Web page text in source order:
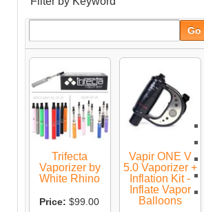
Trifecta
Vaporizer by
White Rhino
Price: $99.00
Vapir ONE V
5.0 Vaporizer +
Inflation Kit -
Inflate Vapor
Balloons